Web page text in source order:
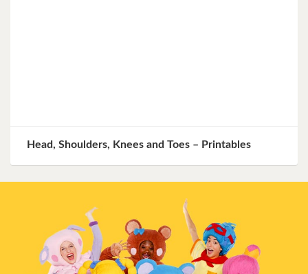
Head, Shoulders, Knees and Toes – Printables